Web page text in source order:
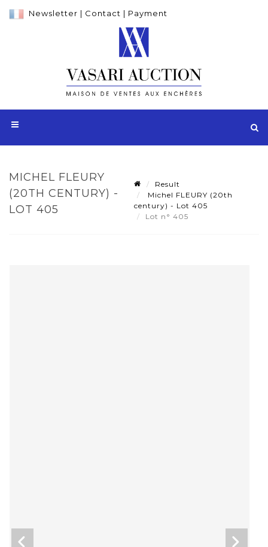
Newsletter | Contact | Payment
MICHEL FLEURY
(20TH CENTURY) -
LOT 405
Result
Michel FLEURY (20th
century) - Lot 405
Lot n° 405